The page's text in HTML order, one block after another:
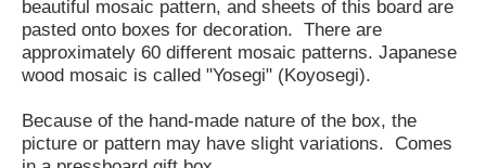
beautiful mosaic pattern, and sheets of this board are
pasted onto boxes for decoration. There are
approximately 60 different mosaic patterns. Japanese
wood mosaic is called "Yosegi" (Koyosegi).
Because of the hand-made nature of the box, the
picture or pattern may have slight variations. Comes